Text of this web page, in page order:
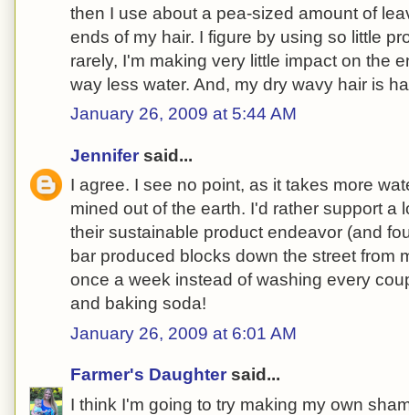
then I use about a pea-sized amount of
ends of my hair. I figure by using so little
rarely, I'm making very little impact on the
way less water. And, my dry wavy hair is
January 26, 2009 at 5:44 AM
Jennifer said...
I agree. I see no point, as it takes more
mined out of the earth. I'd rather support a
their sustainable product endeavor (and
bar produced blocks down the street from
once a week instead of washing every
and baking soda!
January 26, 2009 at 6:01 AM
Farmer's Daughter said...
I think I'm going to try making my own